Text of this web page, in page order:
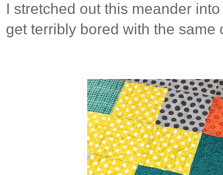
I stretched out this meander
get terribly bored with the same